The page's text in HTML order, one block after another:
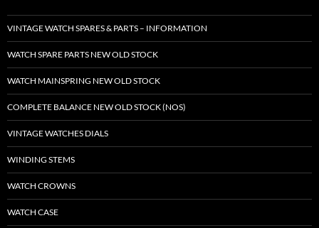
VINTAGE WATCH SPARES & PARTS – INFORMATION
WATCH SPARE PARTS NEW OLD STOCK
WATCH MAINSPRING NEW OLD STOCK
COMPLETE BALANCE NEW OLD STOCK (NOS)
VINTAGE WATCHES DIALS
WINDING STEMS
WATCH CROWNS
WATCH CASE